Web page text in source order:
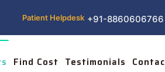
Patient Helpdesk +91-
Find Cost Testimonials